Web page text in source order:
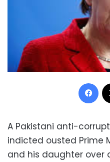
A Pakistani anti-
indicted ousted Prime
and his daughter over